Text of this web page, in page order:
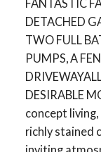
FANTASTIC
DETACHED
TWO FULL
PUMPS, A
DESIRABLE
concept
richly stained
inviting